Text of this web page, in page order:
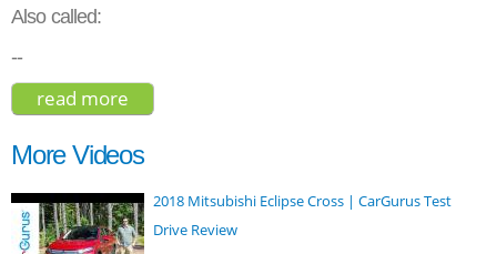
Also called:
--
read more
More Videos
2018 Mitsubishi Eclipse Cross | CarGurus Test
Drive Review